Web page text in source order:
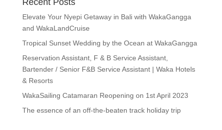
Recent Posts
Elevate Your Nyepi Getaway in Bali with WakaGangga
and WakaLandCruise
Tropical Sunset Wedding by the Ocean at WakaGangga
Reservation Assistant, F & B Service Assistant,
Bartender / Senior F&B Service Assistant | Waka Hotels
& Resorts
WakaSailing Catamaran Reopening on 1st April 2023
The essence of an off-the-beaten track holiday trip